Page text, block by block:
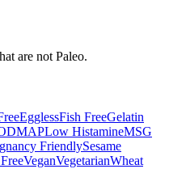
are not Paleo.
EgglessFish FreeGelatin
Low HistamineMSG
FriendlySesame
VeganVegetarianWheat